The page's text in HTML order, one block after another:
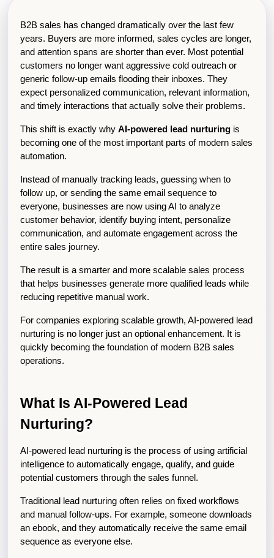
B2B sales has changed dramatically over the last few
years. Buyers are more informed, sales cycles are longer,
and attention spans are shorter than ever. Most potential
customers no longer want aggressive cold outreach or
generic follow-up emails flooding their inboxes. They
expect personalized communication, relevant information,
and timely interactions that actually solve their problems.
This shift is exactly why AI-powered lead nurturing is
becoming one of the most important parts of modern sales
automation.
Instead of manually tracking leads, guessing when to
follow up, or sending the same email sequence to
everyone, businesses are now using AI to analyze
customer behavior, identify buying intent, personalize
communication, and automate engagement across the
entire sales journey.
The result is a smarter and more scalable sales process
that helps businesses generate more qualified leads while
reducing repetitive manual work.
For companies exploring scalable growth, AI-powered lead
nurturing is no longer just an optional enhancement. It is
quickly becoming the foundation of modern B2B sales
operations.
What Is AI-Powered Lead
Nurturing?
AI-powered lead nurturing is the process of using artificial
intelligence to automatically engage, qualify, and guide
potential customers through the sales funnel.
Traditional lead nurturing often relies on fixed workflows
and manual follow-ups. For example, someone downloads
an ebook, and they automatically receive the same email
sequence as everyone else.